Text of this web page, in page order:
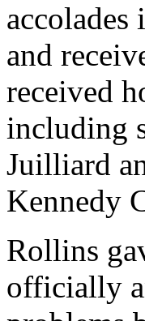
and
received
including
Juilliard
Kennedy
Rollins
officially